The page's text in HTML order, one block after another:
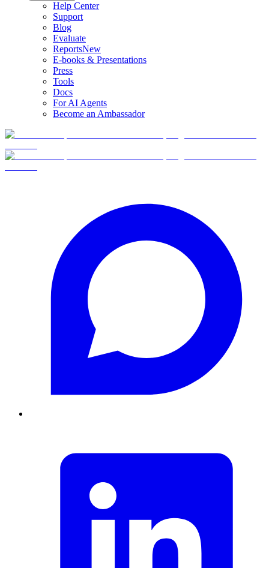
Help Center
Support
Blog
Evaluate
ReportsNew
E-books & Presentations
Press
Tools
Docs
For AI Agents
Become an Ambassador